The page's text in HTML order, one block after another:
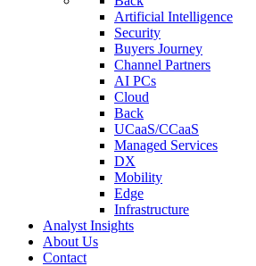
Artificial Intelligence
Security
Buyers Journey
Channel Partners
AI PCs
Cloud
Back
UCaaS/CCaaS
Managed Services
DX
Mobility
Edge
Infrastructure
Analyst Insights
About Us
Contact